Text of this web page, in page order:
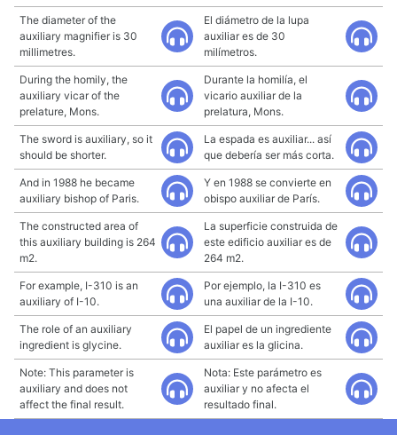
The diameter of the
auxiliary magnifier is 30
millimetres.
El diámetro de la lupa
auxiliar es de 30
milímetros.
During the homily, the
auxiliary vicar of the
prelature, Mons.
Durante la homilía, el
vicario auxiliar de la
prelatura, Mons.
The sword is auxiliary, so it
should be shorter.
La espada es auxiliar... así
que debería ser más corta.
And in 1988 he became
auxiliary bishop of Paris.
Y en 1988 se convierte en
obispo auxiliar de París.
The constructed area of
this auxiliary building is 264
m2.
La superficie construida de
este edificio auxiliar es de
264 m2.
For example, I-310 is an
auxiliary of I-10.
Por ejemplo, la I-310 es
una auxiliar de la I-10.
The role of an auxiliary
ingredient is glycine.
El papel de un ingrediente
auxiliar es la glicina.
Note: This parameter is
auxiliary and does not
affect the final result.
Nota: Este parámetro es
auxiliar y no afecta el
resultado final.